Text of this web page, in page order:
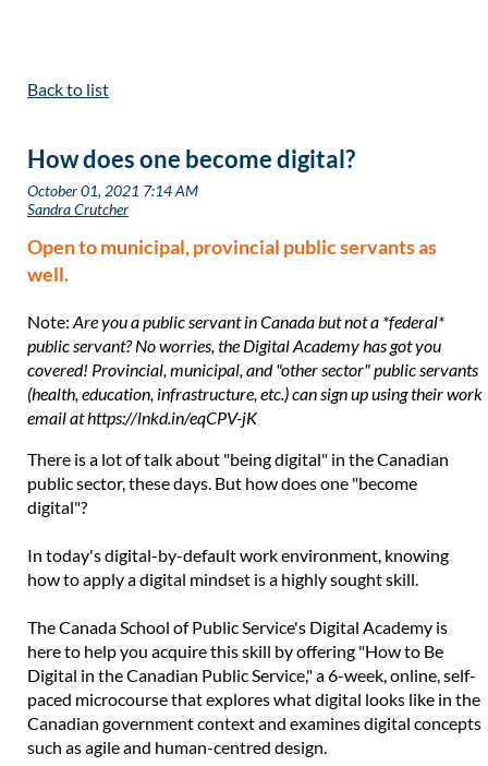
Back to list
How does one become digital?
Open to municipal, provincial public servants as
well.
Note: Are you a public servant in Canada but not a *federal*
public servant? No worries, the Digital Academy has got you
covered! Provincial, municipal, and "other sector" public servants
(health, education, infrastructure, etc.) can sign up using their work
email at https://lnkd.in/eqCPV-jK
There is a lot of talk about "being digital" in the Canadian
public sector, these days. But how does one "become
digital"?
In today's digital-by-default work environment, knowing
how to apply a digital mindset is a highly sought skill.
The Canada School of Public Service's Digital Academy is
here to help you acquire this skill by offering "How to Be
Digital in the Canadian Public Service," a 6-week, online, self-
paced microcourse that explores what digital looks like in the
Canadian government context and examines digital concepts
such as agile and human-centred design.